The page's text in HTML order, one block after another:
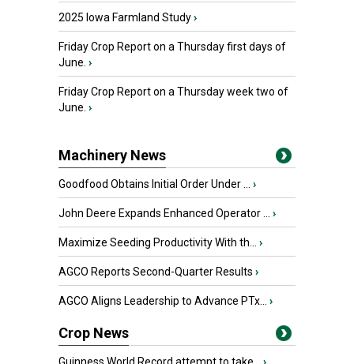
2025 Iowa Farmland Study›
Friday Crop Report on a Thursday first days of
June. ›
Friday Crop Report on a Thursday week two of
June. ›
Machinery News
Goodfood Obtains Initial Order Under ... ›
John Deere Expands Enhanced Operator ... ›
Maximize Seeding Productivity With th... ›
AGCO Reports Second-Quarter Results ›
AGCO Aligns Leadership to Advance PTx... ›
Crop News